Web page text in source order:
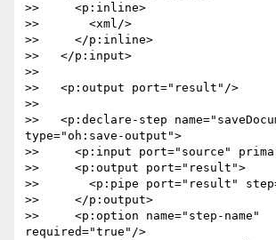
>>     <p:inline>
>>       <xml/>
>>     </p:inline>
>>   </p:input>
>>
>>   <p:output port="result"/>
>>
>>   <p:declare-step
type="oh:save-output">
>>     <p:input port="source"
>>     <p:output port="result">
>>       <p:pipe port="result"
>>     </p:output>
>>     <p:option name="step-name"
required="true"/>